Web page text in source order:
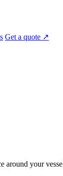
Get a quote ↗
your